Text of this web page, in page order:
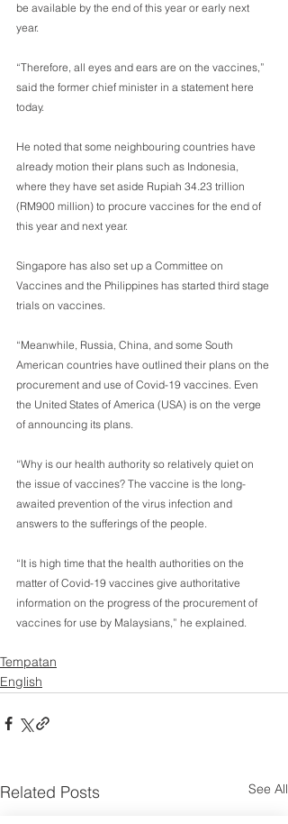
be available by the end of this year or early next
year.
“Therefore, all eyes and ears are on the vaccines,”
said the former chief minister in a statement here
today.
He noted that some neighbouring countries have
already motion their plans such as Indonesia,
where they have set aside Rupiah 34.23 trillion
(RM900 million) to procure vaccines for the end of
this year and next year.
Singapore has also set up a Committee on
Vaccines and the Philippines has started third stage
trials on vaccines.
“Meanwhile, Russia, China, and some South
American countries have outlined their plans on the
procurement and use of Covid-19 vaccines. Even
the United States of America (USA) is on the verge
of announcing its plans.
“Why is our health authority so relatively quiet on
the issue of vaccines? The vaccine is the long-
awaited prevention of the virus infection and
answers to the sufferings of the people.
“It is high time that the health authorities on the
matter of Covid-19 vaccines give authoritative
information on the progress of the procurement of
vaccines for use by Malaysians,” he explained.
Tempatan
English
Related Posts See All